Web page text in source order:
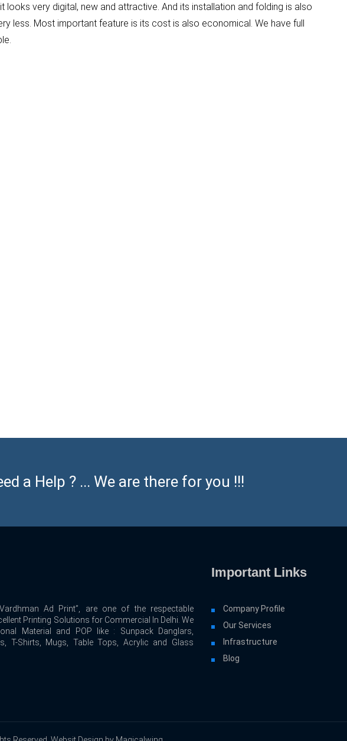
looks very digital, new and attractive. And its installation and folding is also
less. Most important feature is its cost is also economical. We have full
a Help ? ... We are there for you !!!
Ad Print”, are one of the respectable
Printing Solutions for Commercial In Delhi. We
Material and POP like : Sunpack Danglars,
T-Shirts, Mugs, Table Tops, Acrylic and Glass
Important Links
Company Profile
Our Services
Infrastructure
Blog